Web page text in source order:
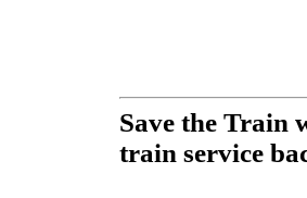
Save the Train
train service